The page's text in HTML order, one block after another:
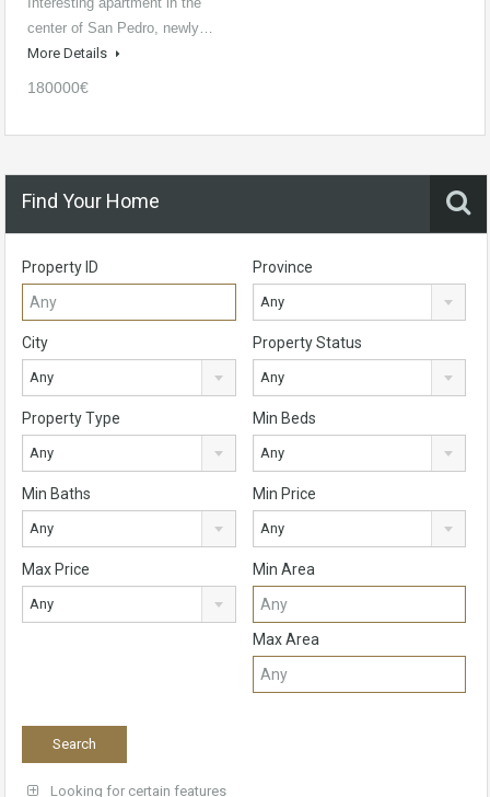
center of San Pedro, newly…
More Details
180000€
Find Your Home
Property ID Province
Any
City
Any
Property Status
Any
Property Type
Any
Min Beds
Any
Min Baths
Any
Min Price
Any
Max Price
Any
Min Area
Max Area
Looking for certain features